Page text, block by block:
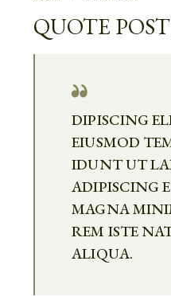
QUOTE POST
DIPISCING
EIUSMOD
IDUNT UT
ADIPISCING
MAGNA
REM ISTE
ALIQUA.